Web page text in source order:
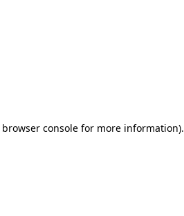
browser console for more information).